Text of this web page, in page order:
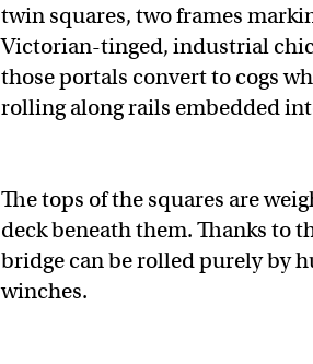
twin squares, two frames
Victorian-tinged, industrial
those portals convert to cogs
rolling along rails embedded
The tops of the squares are
deck beneath them. Thanks to
bridge can be rolled purely by
winches.